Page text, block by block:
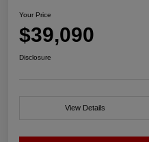
Your Price
$39,090
Disclosure
View Details